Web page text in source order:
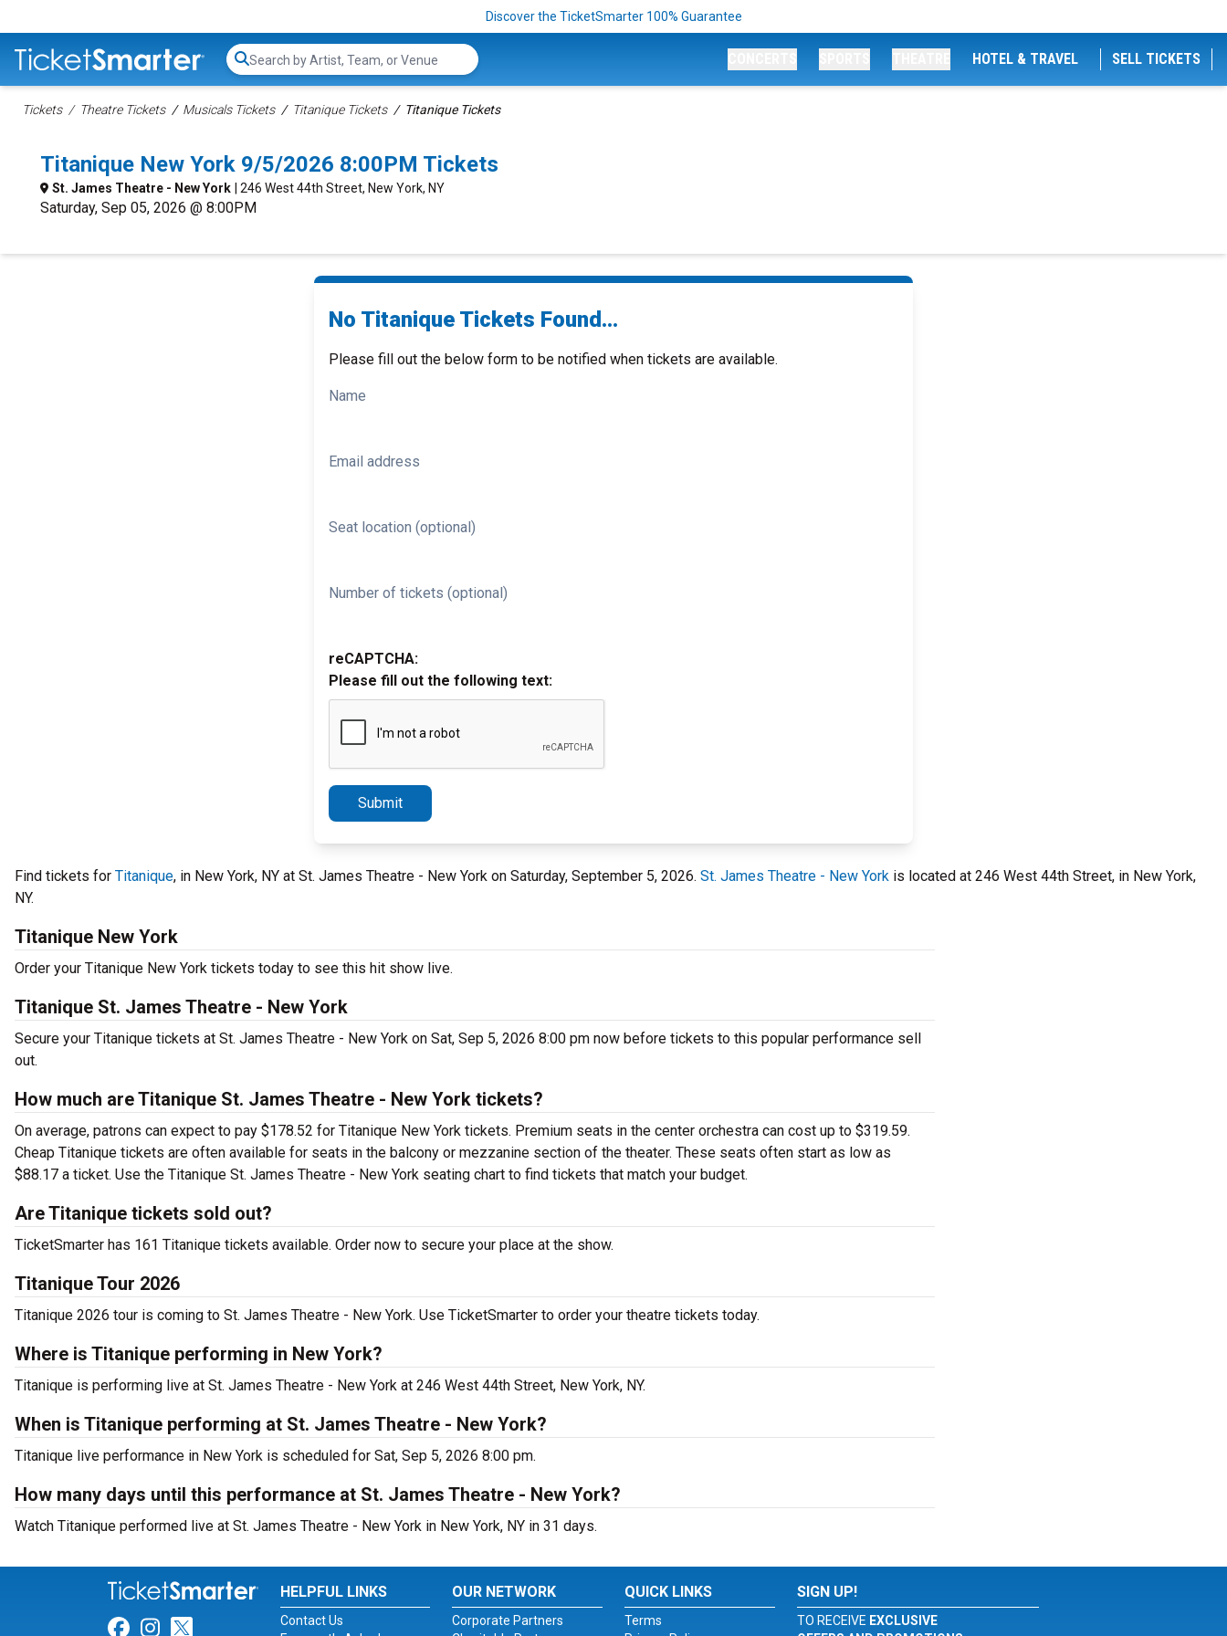
Discover the TicketSmarter 100% Guarantee
Search...
HOTEL & TRAVEL SELL TICKETS
Tickets Theatre Tickets Musicals Tickets Titanique Tickets Titanique Tickets
Titanique New York 9/5/2026 8:00PM Tickets
St. James Theatre - New York | 246 West 44th Street, New York, NY
Saturday, Sep 05, 2026 @ 8:00PM
No Titanique Tickets Found...
Please fill out the below form to be notified when tickets are available.
Name
Email address
Seat location (optional)
Number of tickets (optional)
reCAPTCHA:
Please fill out the following text:
Submit
Find tickets for Titanique, in New York, NY at St. James Theatre - New York on Saturday, September 5, 2026. St. James Theatre - New York is located at 246 West 44th Street, in New York,
NY.
Titanique New York
Order your Titanique New York tickets today to see this hit show live.
Titanique St. James Theatre - New York
Secure your Titanique tickets at St. James Theatre - New York on Sat, Sep 5, 2026 8:00 pm now before tickets to this popular performance sell
out.
How much are Titanique St. James Theatre - New York tickets?
On average, patrons can expect to pay $178.52 for Titanique New York tickets. Premium seats in the center orchestra can cost up to $319.59.
Cheap Titanique tickets are often available for seats in the balcony or mezzanine section of the theater. These seats often start as low as
$88.17 a ticket. Use the Titanique St. James Theatre - New York seating chart to find tickets that match your budget.
Are Titanique tickets sold out?
TicketSmarter has 161 Titanique tickets available. Order now to secure your place at the show.
Titanique Tour 2026
Titanique 2026 tour is coming to St. James Theatre - New York. Use TicketSmarter to order your theatre tickets today.
Where is Titanique performing in New York?
Titanique is performing live at St. James Theatre - New York at 246 West 44th Street, New York, NY.
When is Titanique performing at St. James Theatre - New York?
Titanique live performance in New York is scheduled for Sat, Sep 5, 2026 8:00 pm.
How many days until this performance at St. James Theatre - New York?
Watch Titanique performed live at St. James Theatre - New York in New York, NY in 31 days.
Link for Facebook
Link for Instagram
Link for Twitter
HELPFUL LINKS
Contact Us
OUR NETWORK
Corporate Partners
QUICK LINKS
Terms
SIGN UP!
TO RECEIVE EXCLUSIVE